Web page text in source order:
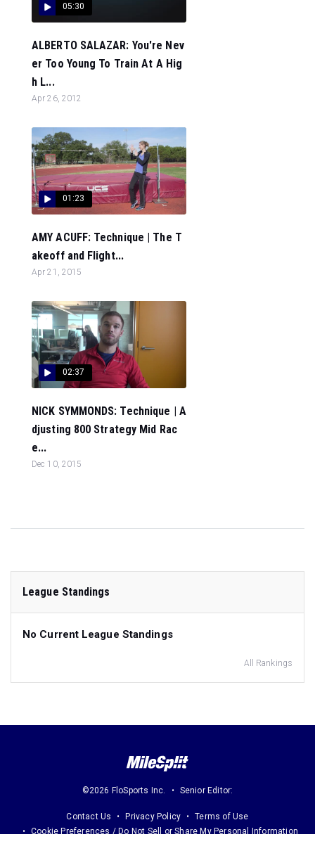
05:30
ALBERTO SALAZAR: You're Nev
er Too Young To Train At A Hig
h L...
Apr 26, 2012
01:23
AMY ACUFF: Technique | The T
akeoff and Flight...
Apr 21, 2015
02:37
NICK SYMMONDS: Technique | A
djusting 800 Strategy Mid Rac
e...
Dec 10, 2015
League Standings
No Current League Standings
All Rankings
©2026 FloSports Inc. Senior Editor:
Contact Us Privacy Policy
Terms of Use
Cookie Preferences / Do Not Sell or Share My Personal Information